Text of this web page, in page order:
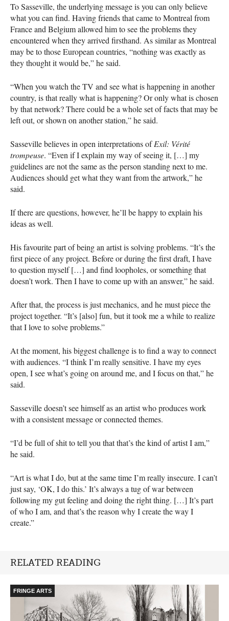
To Sasseville, the underlying message is you can only believe
what you can find. Having friends that came to Montreal from
France and Belgium allowed him to see the problems they
encountered when they arrived firsthand. As similar as Montreal
may be to those European countries, “nothing was exactly as
they thought it would be,” he said.
“When you watch the TV and see what is happening in another
country, is that really what is happening? Or only what is chosen
by that network? There could be a whole set of facts that may be
left out, or shown on another station,” he said.
Sasseville believes in open interpretations ofExil: Vérité
trompeuse. “Even if I explain my way of seeing it, […] my
guidelines are not the same as the person standing next to me.
Audiences should get what they want from the artwork,” he
said.
If there are questions, however, he’ll be happy to explain his
ideas as well.
His favourite part of being an artist is solving problems. “It’s the
first piece of any project. Before or during the first draft, I have
to question myself […] and find loopholes, or something that
doesn’t work. Then I have to come up with an answer,” he said.
After that, the process is just mechanics, and he must piece the
project together. “It’s [also] fun, but it took me a while to realize
that I love to solve problems.”
At the moment, his biggest challenge is to find a way to connect
with audiences. “I think I’m really sensitive. I have my eyes
open, I see what’s going on around me, and I focus on that,” he
said.
Sasseville doesn’t see himself as an artist who produces work
with a consistent message or connected themes.
“I’d be full of shit to tell you that that’s the kind of artist I am,”
he said.
“Art is what I do, but at the same time I’m really insecure. I can’t
just say, ‘OK, I do this.’ It’s always a tug of war between
following my gut feeling and doing the right thing. […] It’s part
of who I am, and that’s the reason why I create the way I
create.”
RELATED READING
FRINGE ARTS